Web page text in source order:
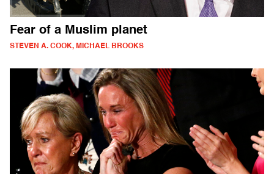
Fear of a Muslim planet
STEVEN A. COOK, MICHAEL BROOKS